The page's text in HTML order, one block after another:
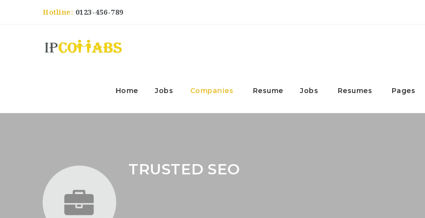
Hotline: 0123-456-789
Home Jobs Companies Resume Jobs Resumes Pages
TRUSTED SEO